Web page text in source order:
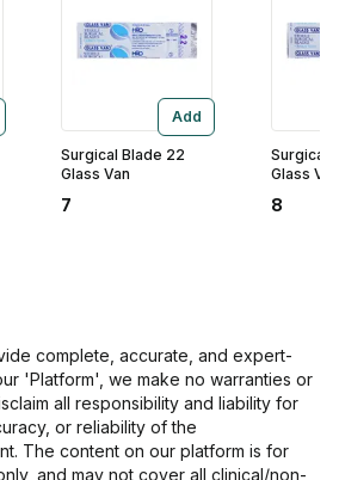
Surgical Blade 22
Glass Van
7
Add
Surgical
Glass Van
8
complete, accurate, and expert-
'Platform', we make no warranties or
all responsibility and liability for
or reliability of the
The content on our platform is for
and may not cover all clinical/non-